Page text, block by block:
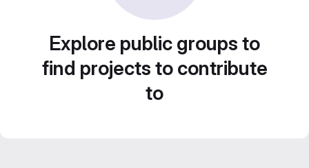
Explore public groups to
find projects to contribute
to